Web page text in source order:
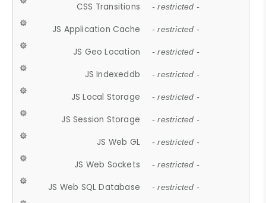
CSS Transitions - restricted -
JS Application Cache - restricted -
JS Geo Location - restricted -
JS Indexeddb - restricted -
JS Local Storage - restricted -
JS Session Storage - restricted -
JS Web GL - restricted -
JS Web Sockets - restricted -
JS Web SQL Database - restricted -